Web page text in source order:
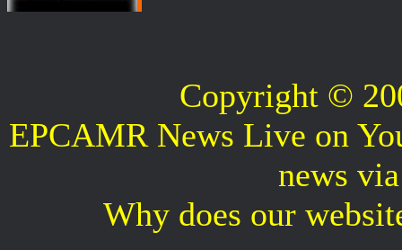
Copyright ©
EPCAMR News Live on
news
Why does our